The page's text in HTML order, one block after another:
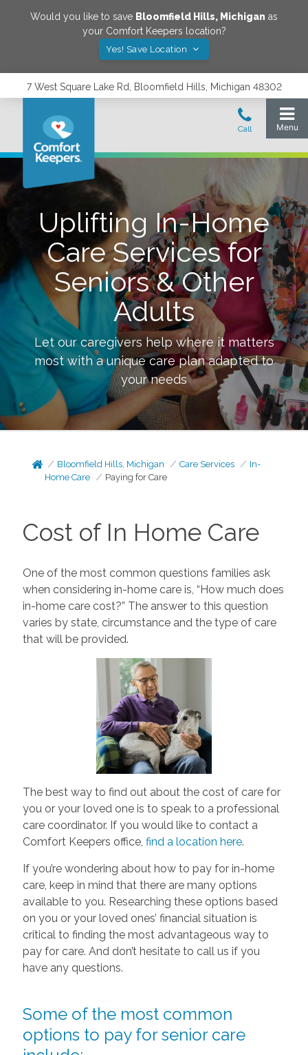
Would you like to save Bloomfield Hills, Michigan as
your Comfort Keepers location?
Yes! Save Location
7 West Square Lake Rd, Bloomfield Hills, Michigan 48302
Uplifting In-Home
Care Services for
Seniors & Other
Adults
Let our caregivers help where it matters
most with a unique care plan adapted to
your needs
Bloomfield Hills, Michigan Care Services
In-
Home Care
Paying for Care
Cost of In Home Care
One of the most common questions families ask
when considering in-home care is, “How much does
in-home care cost?” The answer to this question
varies by state, circumstance and the type of care
that will be provided.
The best way to find out about the cost of care for
you or your loved one is to speak to a professional
care coordinator. If you would like to contact a
Comfort Keepers office, find a location here.
If you’re wondering about how to pay for in-home
care, keep in mind that there are many options
available to you. Researching these options based
on you or your loved ones’ financial situation is
critical to finding the most advantageous way to
pay for care. And don’t hesitate to call us if you
have any questions.
Some of the most common
options to pay for senior care